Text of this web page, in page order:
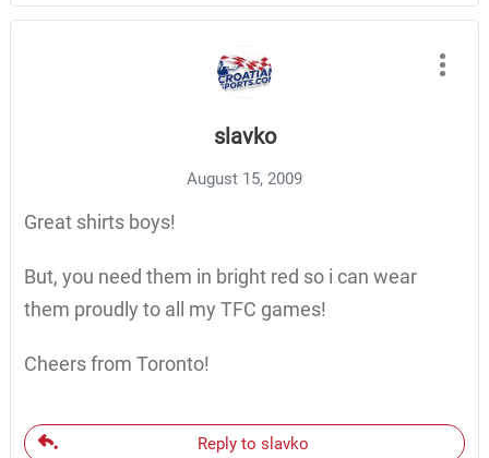
slavko
August 15, 2009
Great shirts boys!
But, you need them in bright red so i can wear
them proudly to all my TFC games!
Cheers from Toronto!
Reply to slavko